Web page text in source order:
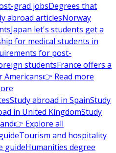
grad jobsDegrees that
abroad articlesNorway
Japan let's students get a
for medical students in
for post-
studentsFrance offers a
Americans👉 Read more
Study abroad in SpainStudy
in United KingdomStudy
👉 Explore all
Tourism and hospitality
guideHumanities degree